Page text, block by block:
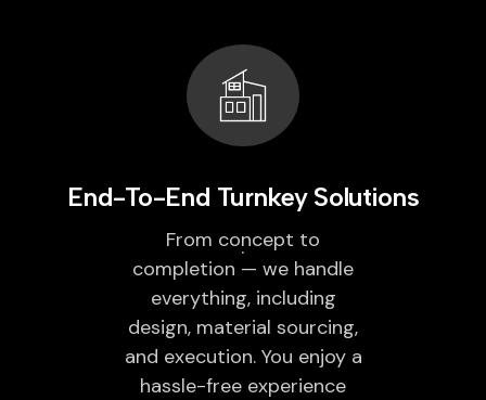
End-To-End Turnkey Solutions
From concept to
completion — we handle
everything, including
design, material sourcing,
and execution. You enjoy a
hassle-free experience